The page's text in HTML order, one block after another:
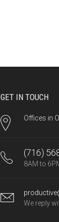
GET IN TOUCH
Offices in
(716)
8AM to
We reply